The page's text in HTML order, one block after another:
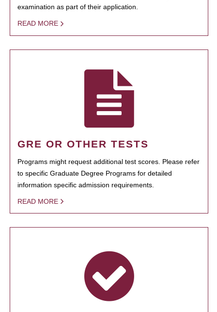
examination as part of their application.
READ MORE
GRE OR OTHER TESTS
Programs might request additional test scores. Please refer
to specific Graduate Degree Programs for detailed
information specific admission requirements.
READ MORE